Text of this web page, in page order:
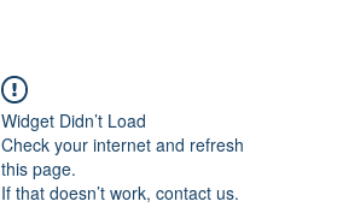
Widget Didn’t Load
Check your internet and refresh
this page.
If that doesn’t work, contact us.